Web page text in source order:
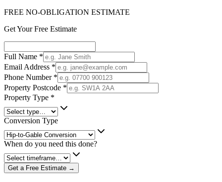
FREE NO-OBLIGATION ESTIMATE
Get Your Free Estimate
Full Name *
Email Address *
Phone Number *
Property Postcode *
Property Type *
Conversion Type
When do you need this done?
Get a Free Estimate →